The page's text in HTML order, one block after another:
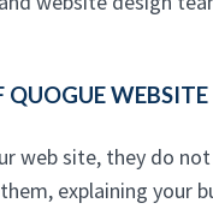
web site, they do
explaining your